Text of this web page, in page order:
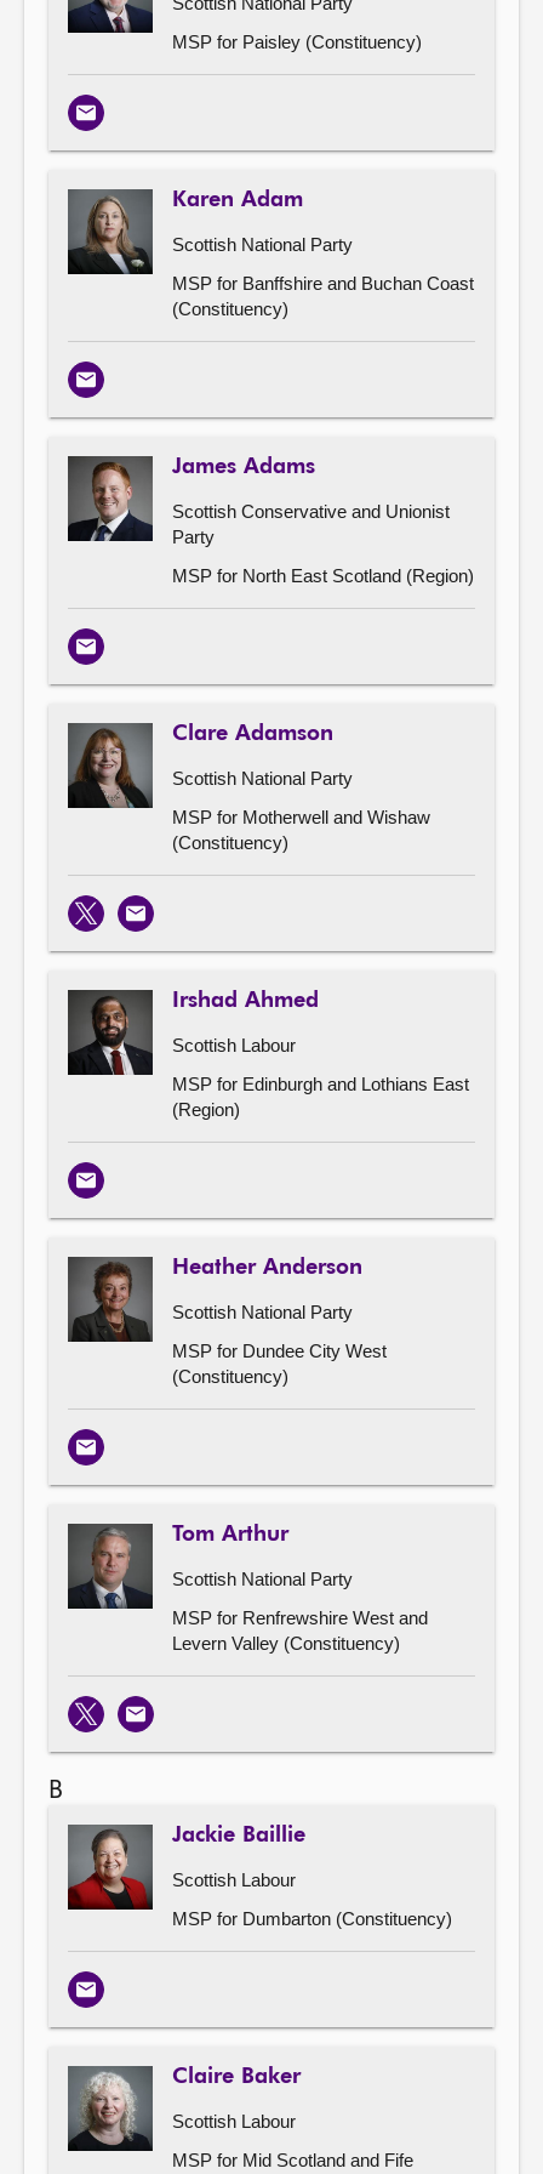
MSP for Paisley (Constituency)
Email
Karen Adam
Scottish National Party
MSP for Banffshire and Buchan Coast
(Constituency)
Email
James Adams
Scottish Conservative and Unionist
Party
MSP for North East Scotland (Region)
Email
Clare Adamson
Scottish National Party
MSP for Motherwell and Wishaw
(Constituency)
X Email
Irshad Ahmed
Scottish Labour
MSP for Edinburgh and Lothians East
(Region)
Email
Heather Anderson
Scottish National Party
MSP for Dundee City West
(Constituency)
Email
Tom Arthur
Scottish National Party
MSP for Renfrewshire West and
Levern Valley (Constituency)
X Email
B
Jackie Baillie
Scottish Labour
MSP for Dumbarton (Constituency)
Email
Claire Baker
Scottish Labour
MSP for Mid Scotland and Fife